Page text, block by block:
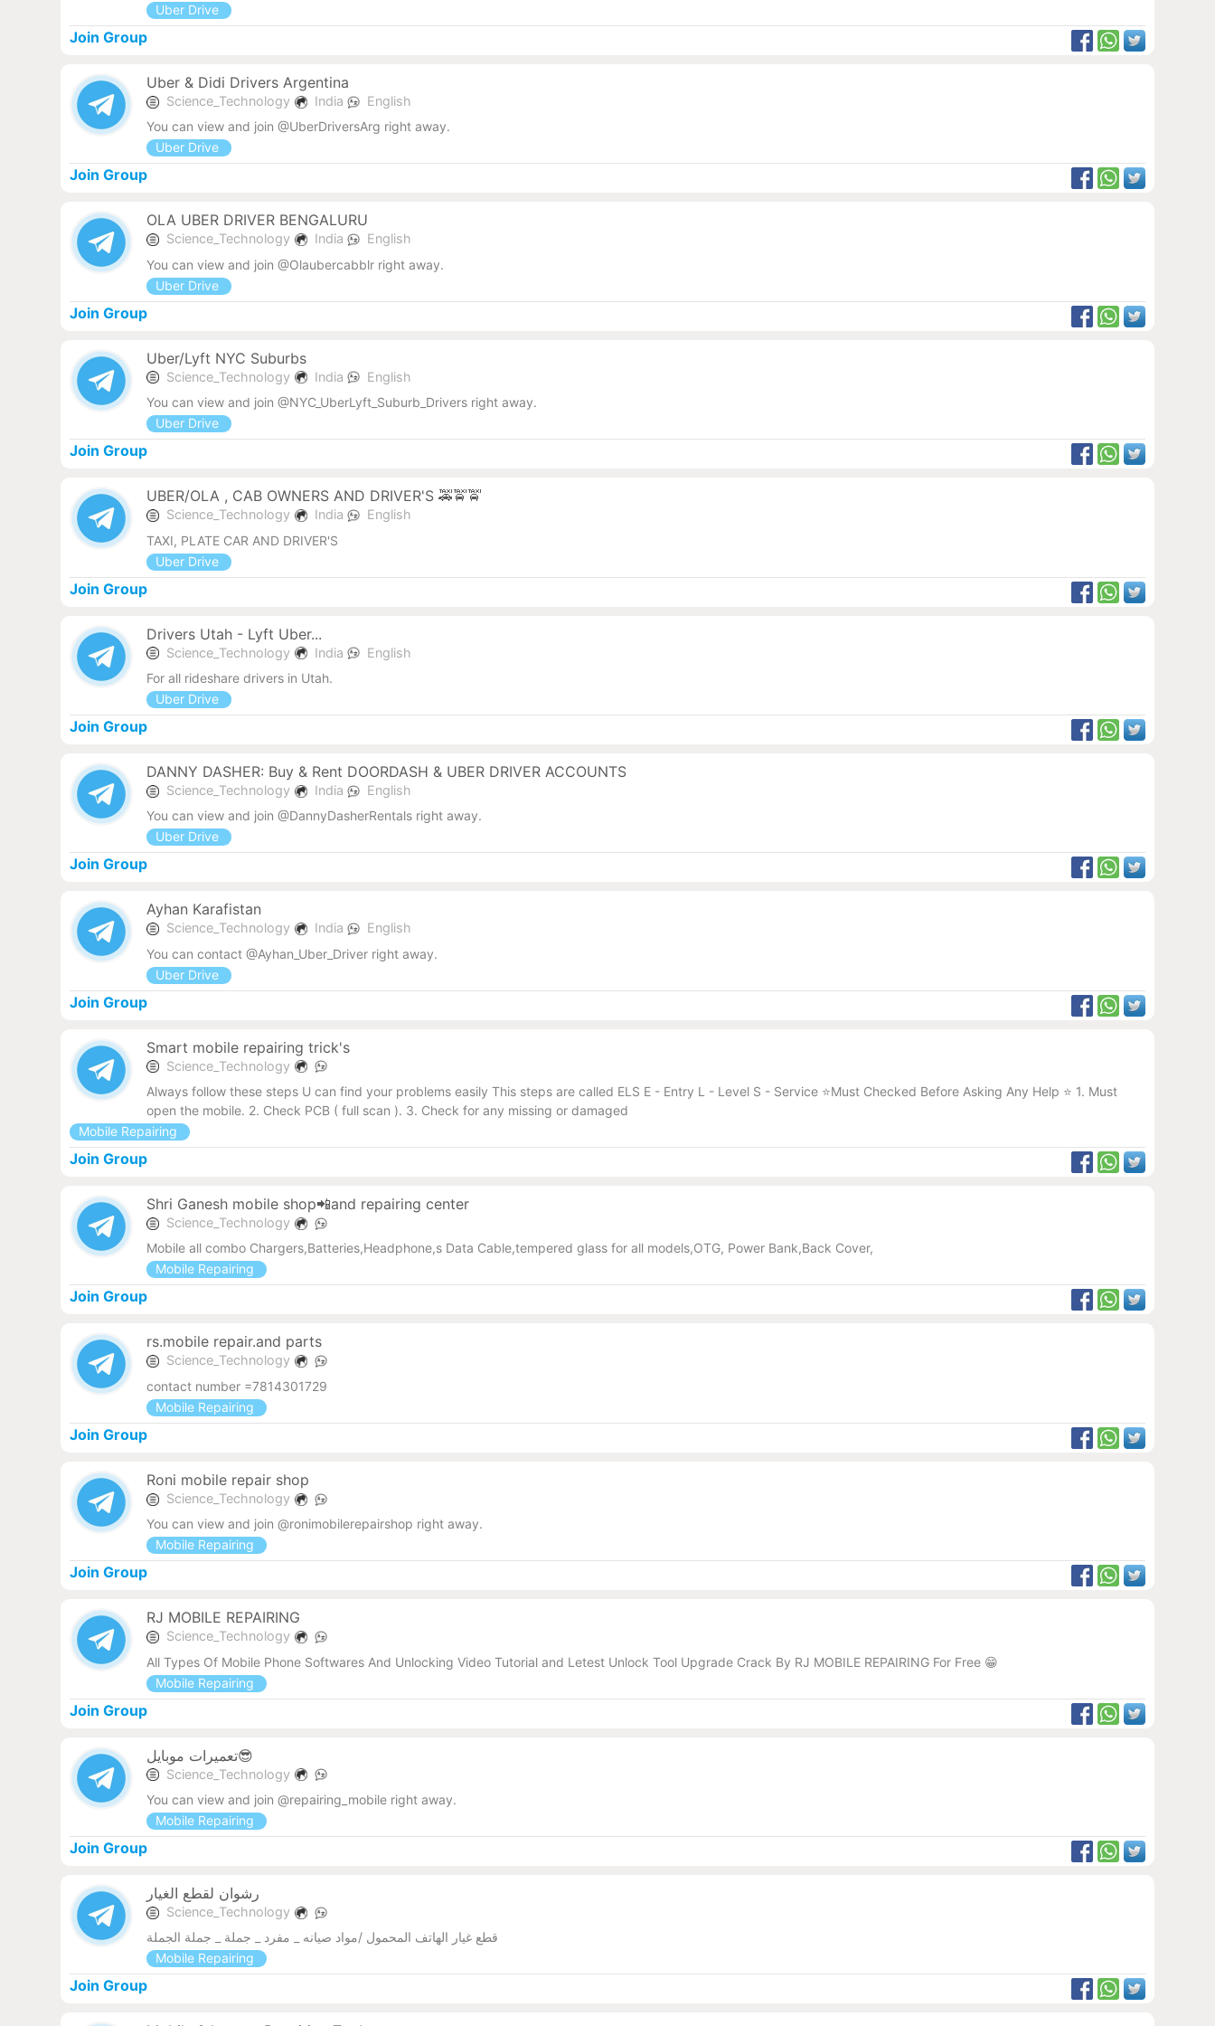
Uber Drive
Join Group
Uber & Didi Drivers Argentina
Science_Technology India
English
You can view and join @UberDriversArg right away.
Uber Drive
Join Group
OLA UBER DRIVER BENGALURU
Science_Technology India
English
You can view and join @Olaubercabblr right away.
Uber Drive
Join Group
Uber/Lyft NYC Suburbs
Science_Technology India
English
You can view and join @NYC_UberLyft_Suburb_Drivers right away.
Uber Drive
Join Group
UBER/OLA , CAB OWNERS AND DRIVER'S 🚕🚖🚖
Science_Technology India
English
TAXI, PLATE CAR AND DRIVER'S
Uber Drive
Join Group
Drivers Utah - Lyft Uber...
Science_Technology India
English
For all rideshare drivers in Utah.
Uber Drive
Join Group
DANNY DASHER: Buy & Rent DOORDASH & UBER DRIVER ACCOUNTS
Science_Technology India
English
You can view and join @DannyDasherRentals right away.
Uber Drive
Join Group
Ayhan Karafistan
Science_Technology India
English
You can contact @Ayhan_Uber_Driver right away.
Uber Drive
Join Group
Smart mobile repairing trick's
Science_Technology
Always follow these steps U can find your problems easily This steps are called ELS E - Entry L - Level S - Service ⭐️Must Checked Before Asking Any Help ⭐️ 1. Must
open the mobile. 2. Check PCB ( full scan ). 3. Check for any missing or damaged
Mobile Repairing
Join Group
Shri Ganesh mobile shop📲and repairing center
Science_Technology
Mobile all combo Chargers,Batteries,Headphone,s Data Cable,tempered glass for all models,OTG, Power Bank,Back Cover,
Mobile Repairing
Join Group
rs.mobile repair.and parts
Science_Technology
contact number =7814301729
Mobile Repairing
Join Group
Roni mobile repair shop
Science_Technology
You can view and join @ronimobilerepairshop right away.
Mobile Repairing
Join Group
RJ MOBILE REPAIRING
Science_Technology
All Types Of Mobile Phone Softwares And Unlocking Video Tutorial and Letest Unlock Tool Upgrade Crack By RJ MOBILE REPAIRING For Free 😁
Mobile Repairing
Join Group
تعمیرات موبایل😎
Science_Technology
You can view and join @repairing_mobile right away.
Mobile Repairing
Join Group
رشوان لقطع الغيار
Science_Technology
قطع غيار الهاتف المحمول /مواد صيانه _ مفرد _ جملة _ جملة الجملة
Mobile Repairing
Join Group